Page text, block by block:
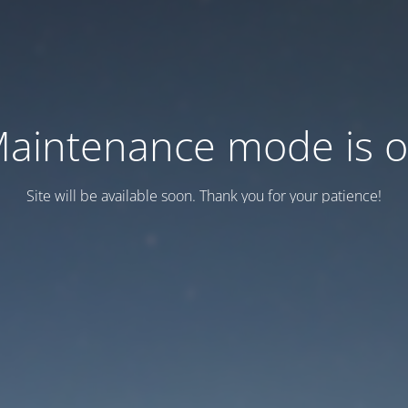
mode is
Site will be available soon. Thank you for your patience!